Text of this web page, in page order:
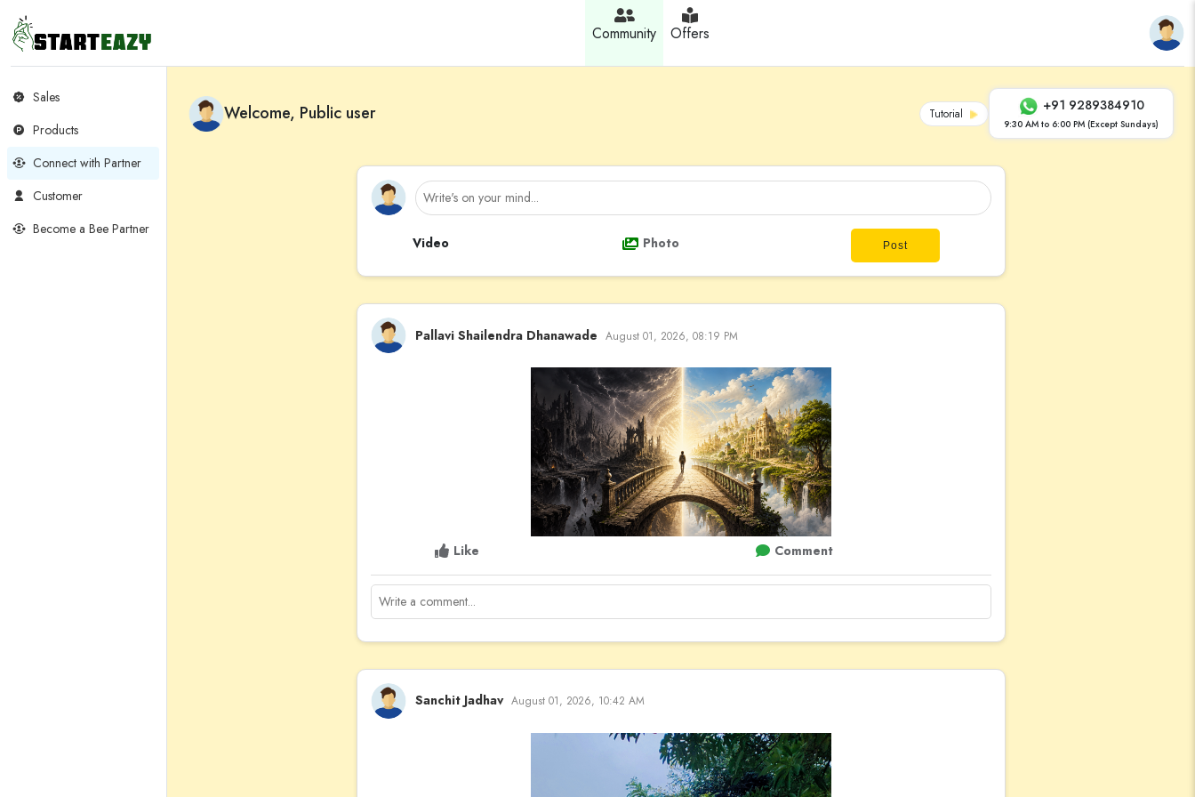
Community Offers
Sales
Products
Connect with Partner
Customer
Become a Bee Partner
Welcome, Public user Tutorial +91 9289384910
9:30 AM to 6:00 PM (Except Sundays)
Video Photo Post
Pallavi Shailendra Dhanawade August 01, 2026, 08:19 PM
Like Comment
Sanchit Jadhav August 01, 2026, 10:42 AM